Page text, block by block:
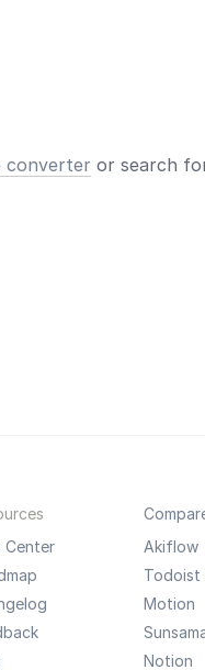
converter or search
Center
Akiflow
Todoist
Motion
Notion